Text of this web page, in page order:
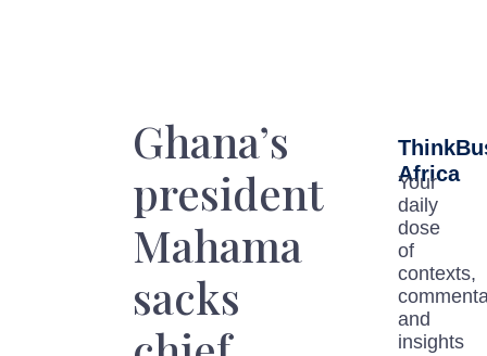
Ghana’s
president
Mahama
sacks
Africa
Your
daily
dose
of
contexts,
and
insights